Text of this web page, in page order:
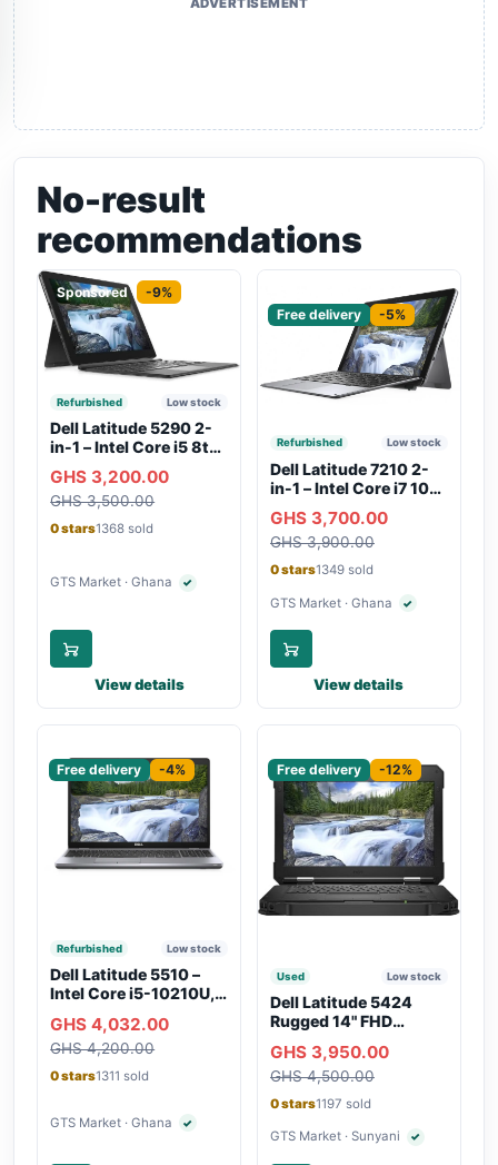
ADVERTISEMENT
No-result
recommendations
Sponsored -9%
Refurbished Low stock
Dell Latitude 5290 2-
in-1 – Intel Core i5 8th
SSD, Touchscreen,
Backlit Keyboard, WiFi,
Bluetooth, Type-C
GHS 3,200.00
GHS 3,500.00
0 stars1368 sold
GTS Market · Ghana ✓Verified seller
View details
Free delivery
-5%
Refurbished Low stock
Dell Latitude 7210 2-
in-1 – Intel Core i7 10th
256GB SSD,
Touchscreen, SIM Slot,
Backlit Keyboard –
GHS 3,700.00
GHS 3,900.00
0 stars1349 sold
GTS Market · Ghana ✓Verified seller
View details
Free delivery
-4%
Refurbished Low stock
Dell Latitude 5510 –
Intel Core i5-10210U,
SSD, Webcam, WiFi,
Bluetooth
GHS 4,032.00
GHS 4,200.00
0 stars1311 sold
GTS Market · Ghana ✓Verified seller
Free delivery
-12%
Used Low stock
Dell Latitude 5424
Rugged 14" FHD
GHS 3,950.00
GHS 4,500.00
0 stars1197 sold
GTS Market · Sunyani ✓Verified seller